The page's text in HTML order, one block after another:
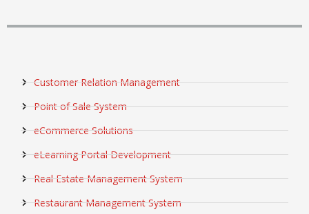
Customer Relation Management
Point of Sale System
eCommerce Solutions
eLearning Portal Development
Real Estate Management System
Restaurant Management System